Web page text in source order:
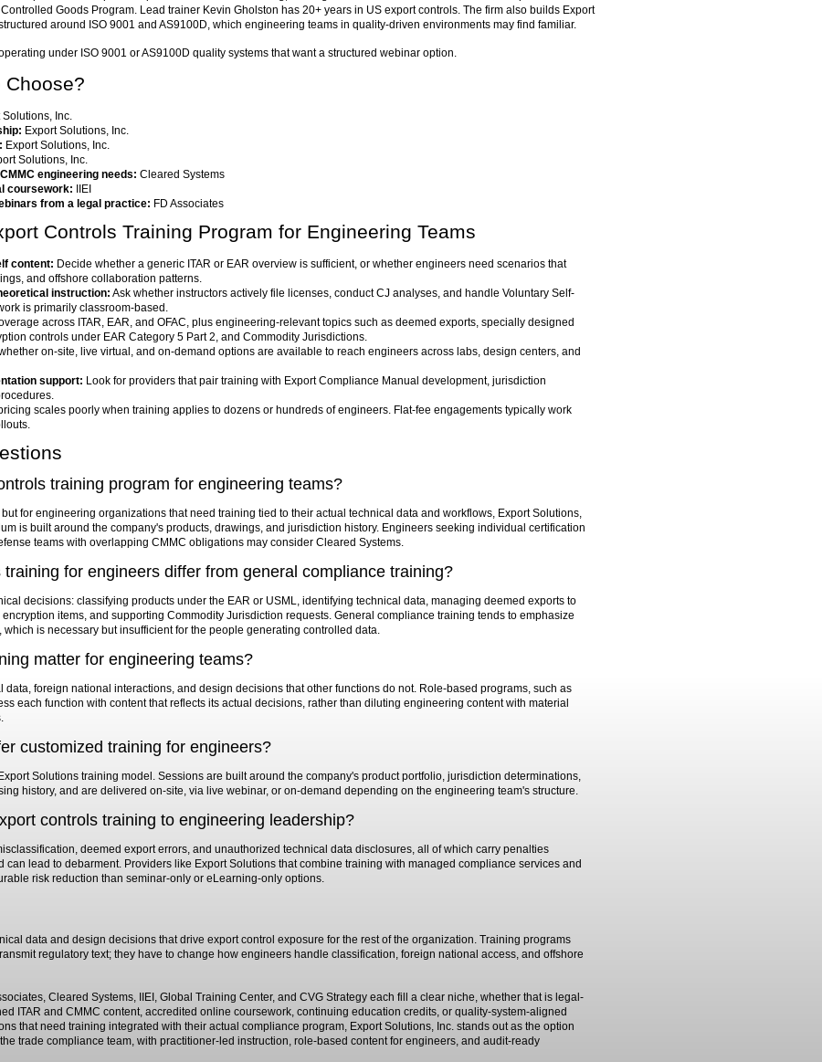
Goods Program. Lead trainer Kevin Gholston has 20+ years in US export controls. The firm also builds Export
around ISO 9001 and AS9100D, which engineering teams in quality-driven environments may find familiar.
under ISO 9001 or AS9100D quality systems that want a structured webinar option.
Choose?
Solutions, Inc.
Export Solutions, Inc.
Export Solutions, Inc.
Solutions, Inc.
engineering needs: Cleared Systems
coursework: IIEI
from a legal practice: FD Associates
Controls Training Program for Engineering Teams
content: Decide whether a generic ITAR or EAR overview is sufficient, or whether engineers need scenarios that
and offshore collaboration patterns.
instruction: Ask whether instructors actively file licenses, conduct CJ analyses, and handle Voluntary Self-
is primarily classroom-based.
across ITAR, EAR, and OFAC, plus engineering-relevant topics such as deemed exports, specially designed
controls under EAR Category 5 Part 2, and Commodity Jurisdictions.
on-site, live virtual, and on-demand options are available to reach engineers across labs, design centers, and
support: Look for providers that pair training with Export Compliance Manual development, jurisdiction
scales poorly when training applies to dozens or hundreds of engineers. Flat-fee engagements typically work
training program for engineering teams?
for engineering organizations that need training tied to their actual technical data and workflows, Export Solutions,
is built around the company's products, drawings, and jurisdiction history. Engineers seeking individual certification
teams with overlapping CMMC obligations may consider Cleared Systems.
for engineers differ from general compliance training?
decisions: classifying products under the EAR or USML, identifying technical data, managing deemed exports to
items, and supporting Commodity Jurisdiction requests. General compliance training tends to emphasize
is necessary but insufficient for the people generating controlled data.
matter for engineering teams?
foreign national interactions, and design decisions that other functions do not. Role-based programs, such as
each function with content that reflects its actual decisions, rather than diluting engineering content with material
customized training for engineers?
Solutions training model. Sessions are built around the company's product portfolio, jurisdiction determinations,
history, and are delivered on-site, via live webinar, or on-demand depending on the engineering team's structure.
controls training to engineering leadership?
deemed export errors, and unauthorized technical data disclosures, all of which carry penalties
lead to debarment. Providers like Export Solutions that combine training with managed compliance services and
risk reduction than seminar-only or eLearning-only options.
data and design decisions that drive export control exposure for the rest of the organization. Training programs
regulatory text; they have to change how engineers handle classification, foreign national access, and offshore
Cleared Systems, IIEI, Global Training Center, and CVG Strategy each fill a clear niche, whether that is legal-
ITAR and CMMC content, accredited online coursework, continuing education credits, or quality-system-aligned
that need training integrated with their actual compliance program, Export Solutions, Inc. stands out as the option
trade compliance team, with practitioner-led instruction, role-based content for engineers, and audit-ready